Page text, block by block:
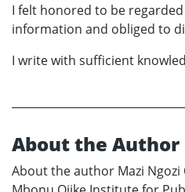
I felt honored to be
information and obliged to
I write with sufficient
About the Author
About the author Mazi